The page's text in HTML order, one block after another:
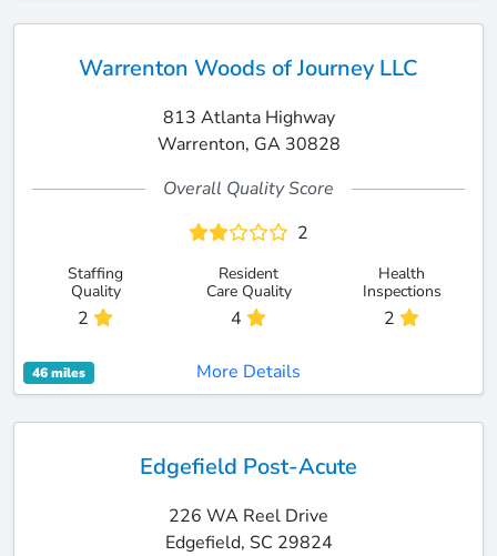
Warrenton Woods of Journey LLC
813 Atlanta Highway
Warrenton, GA 30828
Overall Quality Score
2
Staffing
Quality
2
Resident
Care Quality
4
Health
Inspections
2
46 miles More Details
Edgefield Post-Acute
226 WA Reel Drive
Edgefield, SC 29824